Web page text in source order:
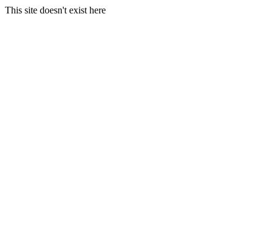
This site doesn't exist here